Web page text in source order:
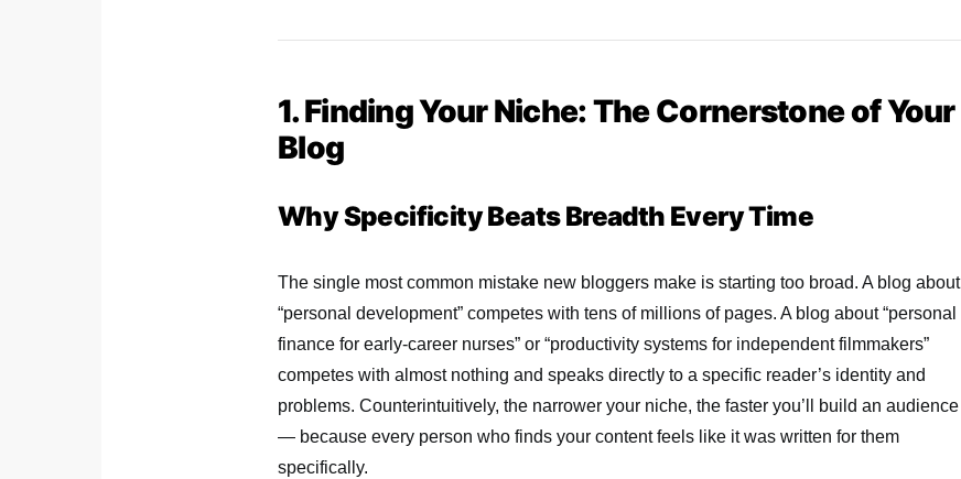
1. Finding Your Niche: The Cornerstone of Your
Blog
Why Specificity Beats Breadth Every Time
The single most common mistake new bloggers make is starting too broad. A blog about
“personal development” competes with tens of millions of pages. A blog about “personal
finance for early-career nurses” or “productivity systems for independent filmmakers”
competes with almost nothing and speaks directly to a specific reader’s identity and
problems. Counterintuitively, the narrower your niche, the faster you’ll build an audience
— because every person who finds your content feels like it was written for them
specifically.